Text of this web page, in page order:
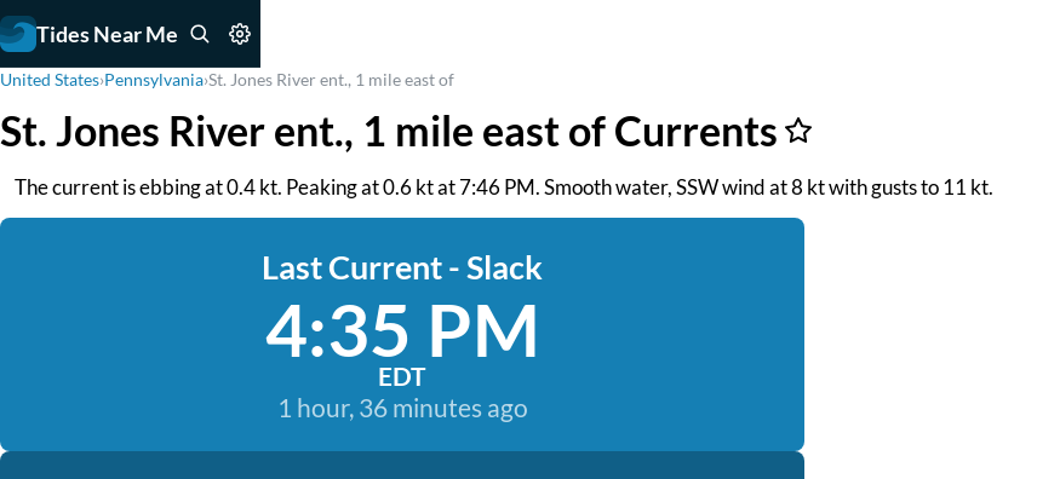
Tides Near Me
United States›Pennsylvania›St. Jones River ent., 1 mile east of
St. Jones River ent., 1 mile east of Currents
The current is ebbing at 0.4 kt. Peaking at 0.6 kt at 7:46 PM. Smooth water, SSW wind at 8 kt with gusts to 11 kt.
Last Current - Slack
4:35 PM
EDT
1 hour, 36 minutes ago